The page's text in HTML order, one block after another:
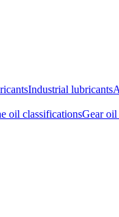
Industrial lubricants
oil classificationsGear oil